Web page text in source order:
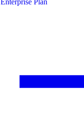
Enterprise Plan